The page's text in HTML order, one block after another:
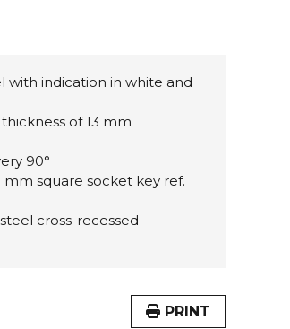
with indication in white and
of 13 mm
90°
square socket key ref.
cross-recessed
PRINT